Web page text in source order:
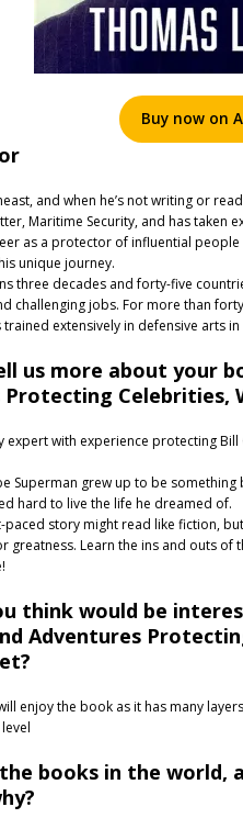
Buy now on
and when he’s not writing or
Maritime Security, and has taken
as a protector of influential
unique journey.
three decades and forty-five
challenging jobs. For more than
extensively in defensive arts
us more about your
Protecting Celebrities,
with experience protecting
Superman grew up to be
hard to live the life he dreamed of.
story might read like fiction,
greatness. Learn the ins and outs of
think would be
Adventures
enjoy the book as it has many
books in the world,